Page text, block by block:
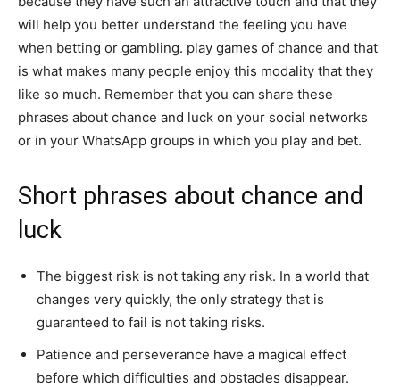
will help you better understand the feeling you have
when betting or gambling. play games of chance and that
is what makes many people enjoy this modality that they
like so much. Remember that you can share these
phrases about chance and luck on your social networks
or in your WhatsApp groups in which you play and bet.
Short phrases about chance and
luck
The biggest risk is not taking any risk. In a world that
changes very quickly, the only strategy that is
guaranteed to fail is not taking risks.
Patience and perseverance have a magical effect
before which difficulties and obstacles disappear.